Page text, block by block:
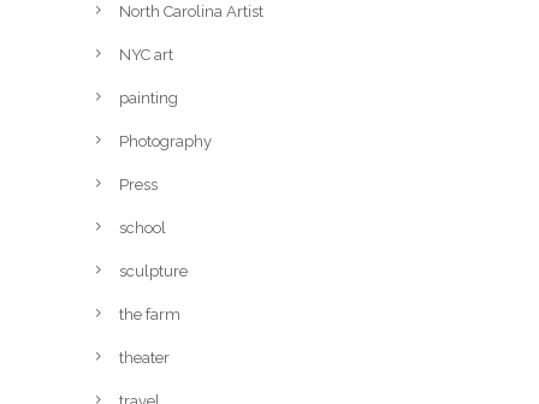
North Carolina Artist
NYC art
painting
Photography
Press
school
sculpture
the farm
theater